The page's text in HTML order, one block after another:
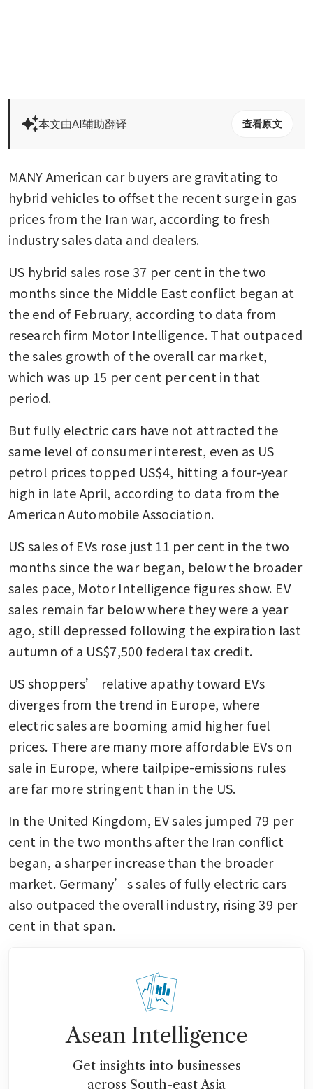
本文由AI辅助翻译 查看原文
MANY American car buyers are gravitating to
hybrid vehicles to offset the recent surge in gas
prices from the Iran war, according to fresh
industry sales data and dealers.
US hybrid sales rose 37 per cent in the two
months since the Middle East conflict began at
the end of February, according to data from
research firm Motor Intelligence. That outpaced
the sales growth of the overall car market,
which was up 15 per cent per cent in that
period.
But fully electric cars have not attracted the
same level of consumer interest, even as US
petrol prices topped US$4, hitting a four-year
high in late April, according to data from the
American Automobile Association.
US sales of EVs rose just 11 per cent in the two
months since the war began, below the broader
sales pace, Motor Intelligence figures show. EV
sales remain far below where they were a year
ago, still depressed following the expiration last
autumn of a US$7,500 federal tax credit.
US shoppers’ relative apathy toward EVs
diverges from the trend in Europe, where
electric sales are booming amid higher fuel
prices. There are many more affordable EVs on
sale in Europe, where tailpipe-emissions rules
are far more stringent than in the US.
In the United Kingdom, EV sales jumped 79 per
cent in the two months after the Iran conflict
began, a sharper increase than the broader
market. Germany’s sales of fully electric cars
also outpaced the overall industry, rising 39 per
cent in that span.
Asean Intelligence
Get insights into businesses
across South-east Asia